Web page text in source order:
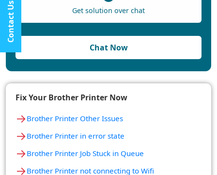
Get solution over chat
Chat Now
Fix Your Brother Printer Now
→Brother Printer Other Issues
→Brother Printer in error state
→Brother Printer Job Stuck in Queue
→Brother Printer not connecting to Wifi
Contact Us